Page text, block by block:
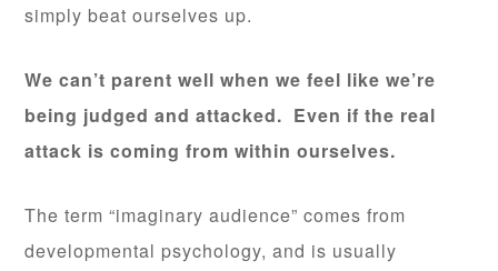
simply beat ourselves up.
We can’t parent well when we feel like we’re
being judged and attacked. Even if the real
attack is coming from within ourselves.
The term “imaginary audience” comes from
developmental psychology, and is usually